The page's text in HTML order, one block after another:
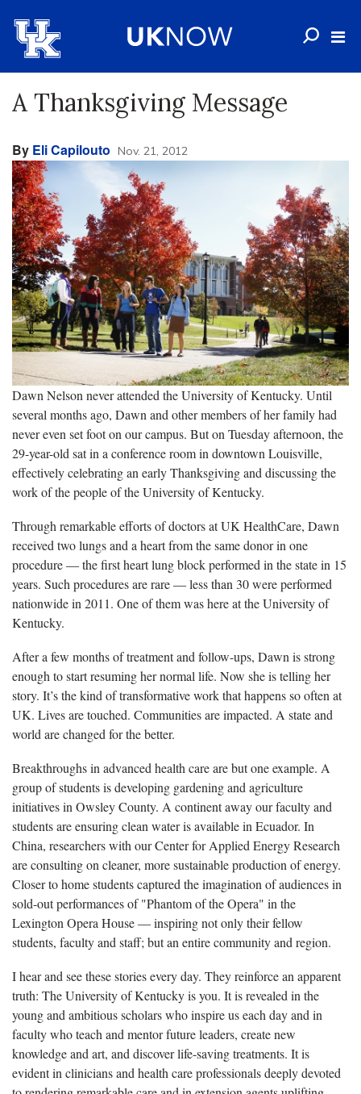
A Thanksgiving Message
By Eli Capilouto Nov. 21, 2012
Dawn Nelson never attended the University of Kentucky. Until
several months ago, Dawn and other members of her family had
never even set foot on our campus. But on Tuesday afternoon, the
29-year-old sat in a conference room in downtown Louisville,
effectively celebrating an early Thanksgiving and discussing the
work of the people of the University of Kentucky.
Through remarkable efforts of doctors at UK HealthCare, Dawn
received two lungs and a heart from the same donor in one
procedure ― the first heart lung block performed in the state in 15
years. Such procedures are rare ― less than 30 were performed
nationwide in 2011. One of them was here at the University of
Kentucky.
After a few months of treatment and follow-ups, Dawn is strong
enough to start resuming her normal life. Now she is telling her
story. It’s the kind of transformative work that happens so often at
UK. Lives are touched. Communities are impacted. A state and
world are changed for the better.
Breakthroughs in advanced health care are but one example. A
group of students is developing gardening and agriculture
initiatives in Owsley County. A continent away our faculty and
students are ensuring clean water is available in Ecuador. In
China, researchers with our Center for Applied Energy Research
are consulting on cleaner, more sustainable production of energy.
Closer to home students captured the imagination of audiences in
sold-out performances of "Phantom of the Opera" in the
Lexington Opera House ― inspiring not only their fellow
students, faculty and staff; but an entire community and region.
I hear and see these stories every day. They reinforce an apparent
truth: The University of Kentucky is you. It is revealed in the
young and ambitious scholars who inspire us each day and in
faculty who teach and mentor future leaders, create new
knowledge and art, and discover life-saving treatments. It is
evident in clinicians and health care professionals deeply devoted